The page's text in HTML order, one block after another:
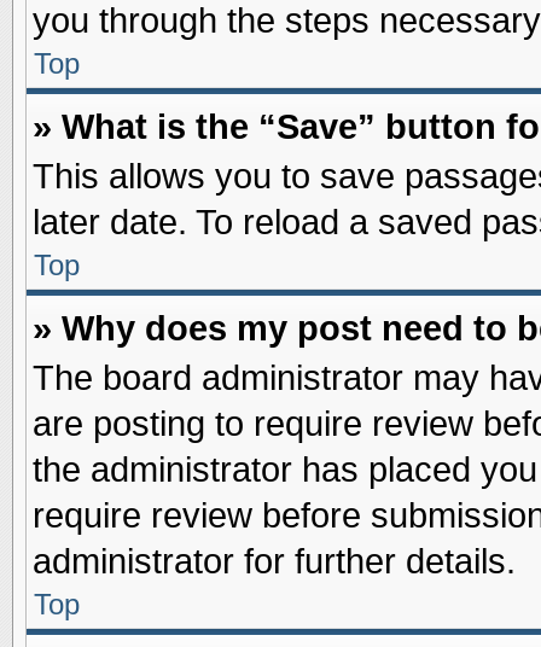
you through the steps
Top
» What is the “Save” button
This allows you to save
later date. To reload a saved
Top
» Why does my post need to
The board administrator may
are posting to require review
the administrator has placed
require review before
administrator for further details.
Top